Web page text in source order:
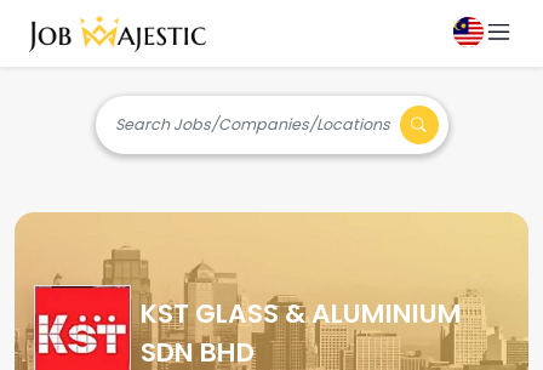
Search Jobs/Companies/Locations
KST GLASS & ALUMINIUM
SDN BHD